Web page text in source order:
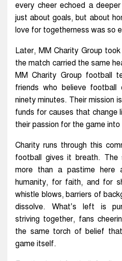
every cheer echoed a
just about goals, but about
love for togetherness was so
Later, MM Charity Group
the match carried the same
MM Charity Group football
friends who believe
ninety minutes. Their mission
funds for causes that change
their passion for the game
Charity runs through this
football gives it breath. The
more than a pastime
humanity, for faith, and for
whistle blows, barriers of
dissolve. What’s left is
striving together, fans
the same torch of belief
game itself.